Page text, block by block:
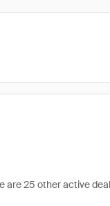
are 25 other active